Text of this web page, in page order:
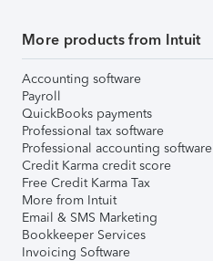
More products from Intuit
Accounting software
Payroll
QuickBooks payments
Professional tax software
Professional accounting software
Credit Karma credit score
Free Credit Karma Tax
More from Intuit
Email & SMS Marketing
Bookkeeper Services
Invoicing Software